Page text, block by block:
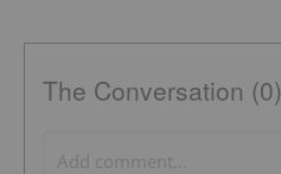
The Conversation (0)